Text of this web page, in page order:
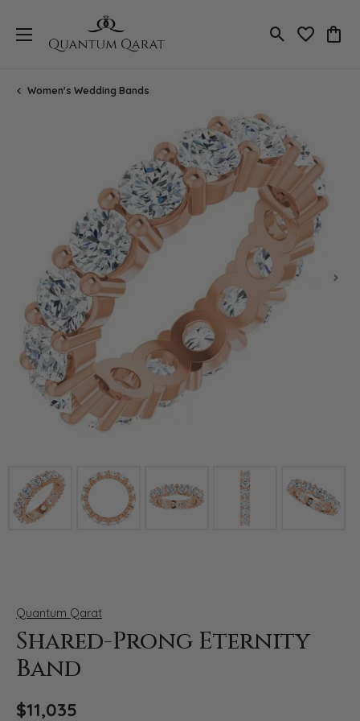
Toggle Search
Toggle
Women's Wedding Bands
Click image to zoom in.
Quantum Qarat
Shared-Prong Eternity
Band
$11,035